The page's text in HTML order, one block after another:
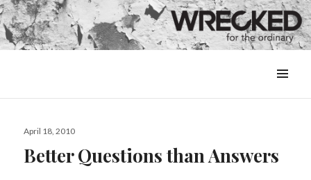
&
Posted
April 18, 2010
Better Questions than Answers